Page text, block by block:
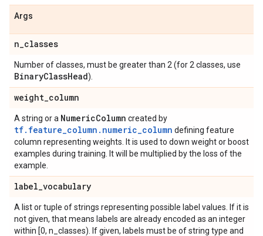
Args
n_classes
Number of classes, must be greater than 2 (for 2 classes, use
BinaryClassHead).
weight_column
A string or a NumericColumn created by
tf.feature_column.numeric_column defining feature
column representing weights. It is used to down weight or boost
examples during training. It will be multiplied by the loss of the
example.
label_vocabulary
A list or tuple of strings representing possible label values. If it is
not given, that means labels are already encoded as an integer
within [0, n_classes). If given, labels must be of string type and